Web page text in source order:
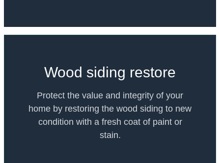
Wood siding restore
Protect the value and integrity of your
home by restoring the wood siding to new
condition with a fresh coat of paint or
stain.